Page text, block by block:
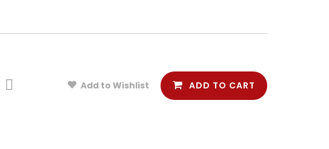
Add to Wishlist ADD TO CART